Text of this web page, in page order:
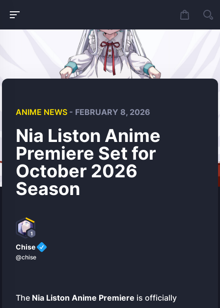
ANIME NEWS - FEBRUARY 8, 2026
Nia Liston Anime
Premiere Set for
October 2026
Season
1
Chise
@chise
The Nia Liston Anime Premiere is officially